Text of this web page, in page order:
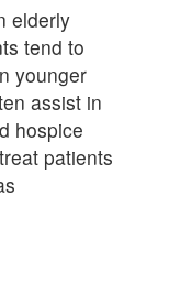
elderly
tend to
younger
assist in
hospice
patients